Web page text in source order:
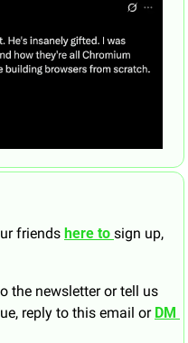
friends here to sign up,
the newsletter or tell us
reply to this email or DM